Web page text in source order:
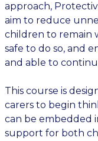
approach,
aim to reduce
children to remain
safe to do so, and
and able to
This course is
carers to begin
can be embedded
support for both